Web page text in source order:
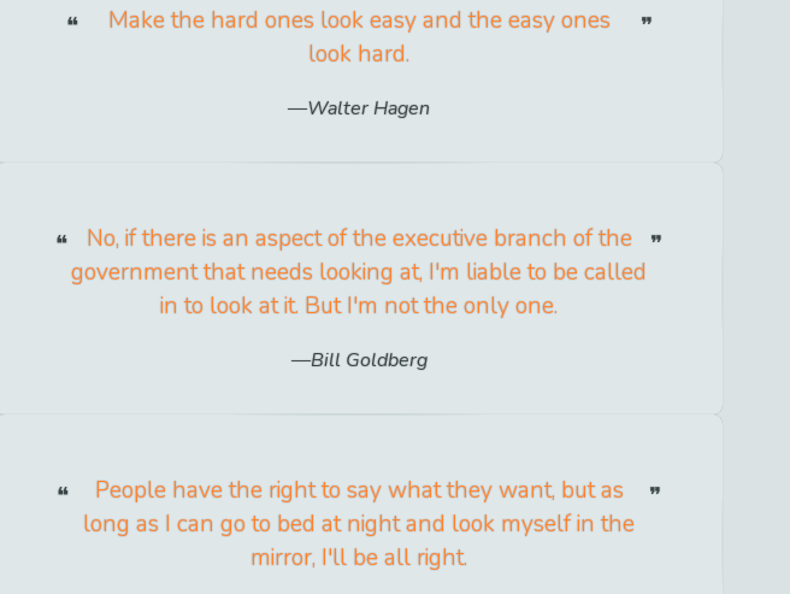
Make the hard ones look easy and the easy ones
look hard.
Walter Hagen
No, if there is an aspect of the executive branch of the
government that needs looking at, I'm liable to be called
in to look at it. But I'm not the only one.
Bill Goldberg
People have the right to say what they want, but as
long as I can go to bed at night and look myself in the
mirror, I'll be all right.